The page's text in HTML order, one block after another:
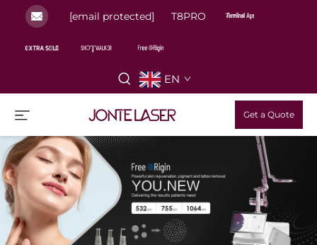
[email protected] T8PRO
EN
Get a Quote